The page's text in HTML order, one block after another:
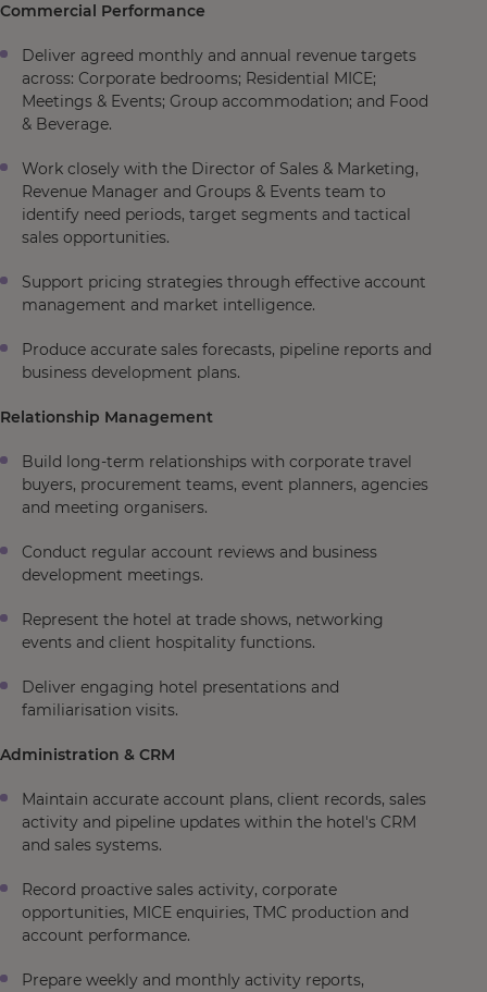
Commercial Performance
Deliver agreed monthly and annual revenue targets
across: Corporate bedrooms; Residential MICE;
Meetings & Events; Group accommodation; and Food
& Beverage.
Work closely with the Director of Sales & Marketing,
Revenue Manager and Groups & Events team to
identify need periods, target segments and tactical
sales opportunities.
Support pricing strategies through effective account
management and market intelligence.
Produce accurate sales forecasts, pipeline reports and
business development plans.
Relationship Management
Build long-term relationships with corporate travel
buyers, procurement teams, event planners, agencies
and meeting organisers.
Conduct regular account reviews and business
development meetings.
Represent the hotel at trade shows, networking
events and client hospitality functions.
Deliver engaging hotel presentations and
familiarisation visits.
Administration & CRM
Maintain accurate account plans, client records, sales
activity and pipeline updates within the hotel's CRM
and sales systems.
Record proactive sales activity, corporate
opportunities, MICE enquiries, TMC production and
account performance.
Prepare weekly and monthly activity reports,